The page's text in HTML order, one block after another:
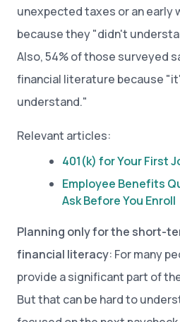
unexpected taxes or an early
because they "didn't
Also, 54% of those surveyed
financial literature because
understand."
Relevant articles:
401(k) for Your First
Employee Benefits
Ask Before You Enroll
Planning only for the short-
financial literacy: For many
provide a significant part of
But that can be hard to